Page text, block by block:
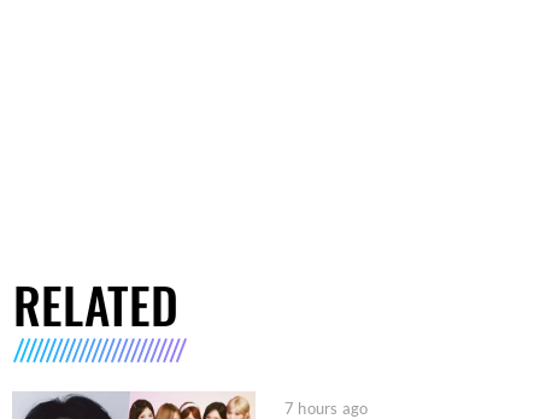
RELATED
7 hours ago